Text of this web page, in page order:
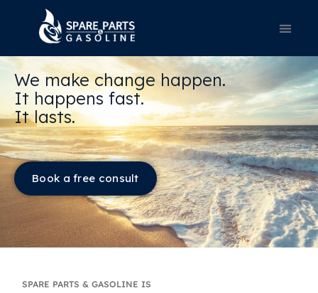
We make change happen.
It happens fast.
It lasts.
Book a free consult
SPARE PARTS & GASOLINE IS